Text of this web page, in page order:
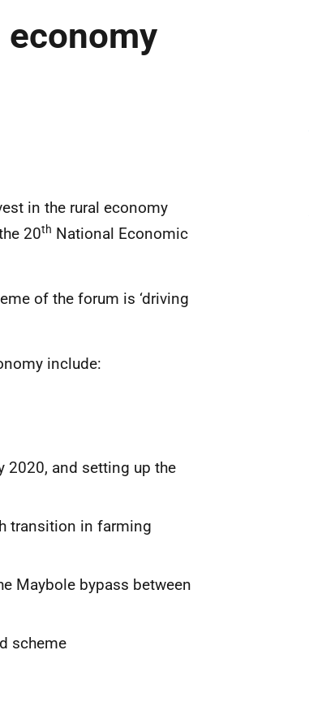
in the rural economy
20th National Economic
of the forum is ‘driving
include:
2020, and setting up the
transition in farming
Maybole bypass between
scheme